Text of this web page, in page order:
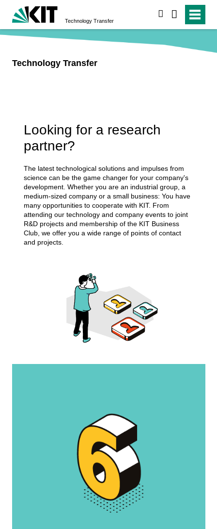
Technology Transfer
Technology Transfer
Looking for a research
partner?
The latest technological solutions and impulses from
science can be the game changer for your company's
development. Whether you are an industrial group, a
medium-sized company or a small business: You have
many opportunities to cooperate with KIT. From
attending our technology and company events to joint
R&D projects and membership of the KIT Business
Club, we offer you a wide range of points of contact
and projects.